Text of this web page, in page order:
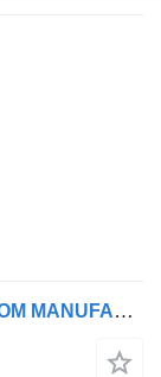
Lider 2026 MODEL NEW DIRECTLY FROM MANUFACTURER FACTORY AVAILABLE